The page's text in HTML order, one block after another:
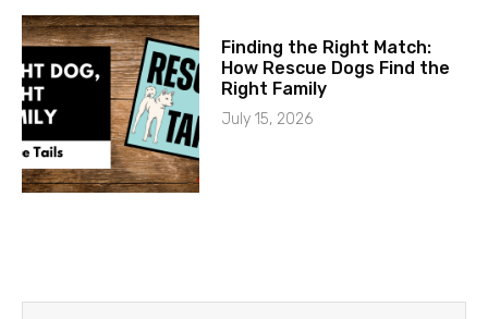
Finding the Right Match:
How Rescue Dogs Find the
Right Family
July 15, 2026